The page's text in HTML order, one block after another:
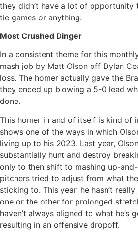
they didn’t have a lot of opportunity
tie games or anything.
Most Crushed Dinger
In a consistent theme for this
mash job by Matt Olson off Dylan
loss. The homer actually gave the
they ended up blowing a 5-0 lead
done.
This homer in and of itself is kind of
shows one of the ways in which
living up to his 2023. Last year,
substantially hunt and destroy
only to then shift to mashing up-
pitchers tried to adjust from what
sticking to. This year, he hasn’t
one or the other for prolonged
haven’t always aligned to what he’s
resulting in an offensive dropoff.